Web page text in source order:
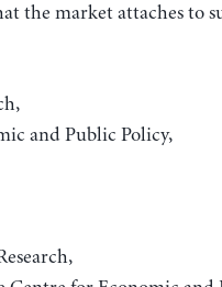
the market attaches to
and Public Policy,